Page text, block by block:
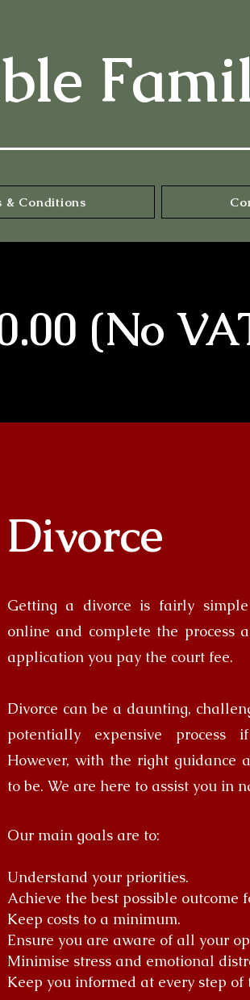
& Conditions
(No
Divorce
Getting a divorce is fairly
online and complete the process
application you pay the court fee.
Divorce can be a daunting,
potentially expensive process
However, with the right guidance
to be. We are here to assist you in
Our main goals are to:
Understand your priorities.
Achieve the best possible outcome
Keep costs to a minimum.
Ensure you are aware of all your
Minimise stress and emotional
Keep you informed at every step of